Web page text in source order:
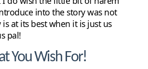
into the story was not
at its best when it is just us
pal!
You Wish For!